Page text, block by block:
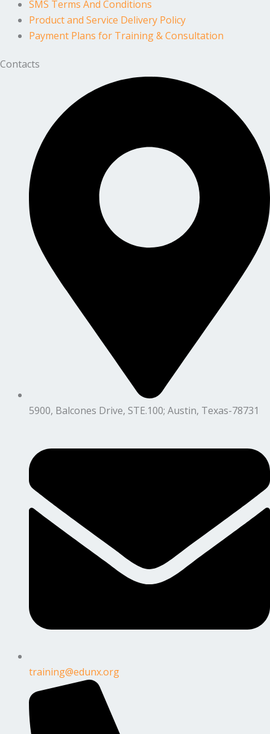
SMS Terms And Conditions
Product and Service Delivery Policy
Payment Plans for Training & Consultation
Contacts
5900, Balcones Drive, STE.100; Austin, Texas-78731
training@edunx.org